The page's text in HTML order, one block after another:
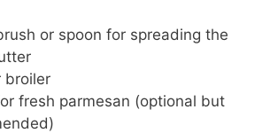
or spoon for spreading the
broiler
fresh parmesan (optional but